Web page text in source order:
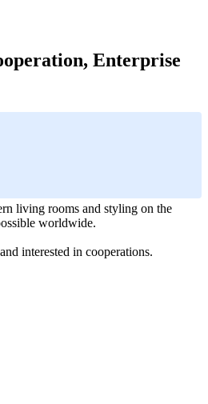
Enterprise
living rooms and styling on the
worldwide.
interested in cooperations.